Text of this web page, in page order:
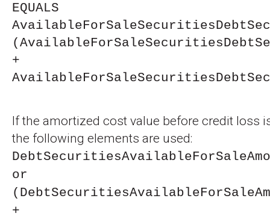
EQUALS
+
If the amortized cost value before credit loss
the following elements are used:
or
+